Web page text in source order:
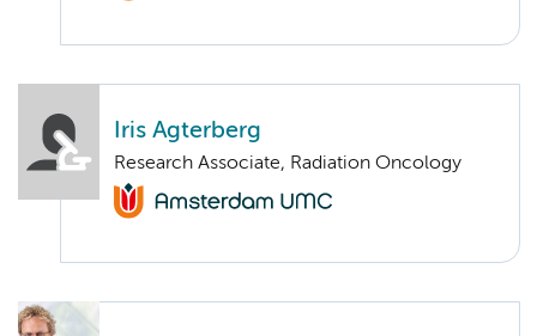
Iris Agterberg
Research Associate, Radiation Oncology